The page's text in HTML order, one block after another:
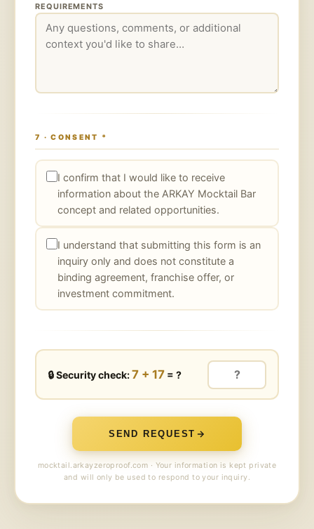
REQUIREMENTS
7 · CONSENT *
I confirm that I would like to receive
information about the ARKAY Mocktail Bar
concept and related opportunities.
I understand that submitting this form is an
inquiry only and does not constitute a
binding agreement, franchise offer, or
investment commitment.
🔒 Security check:7 + 17= ?
SEND REQUEST
mocktail.arkayzeroproof.com · Your information is kept private
and will only be used to respond to your inquiry.